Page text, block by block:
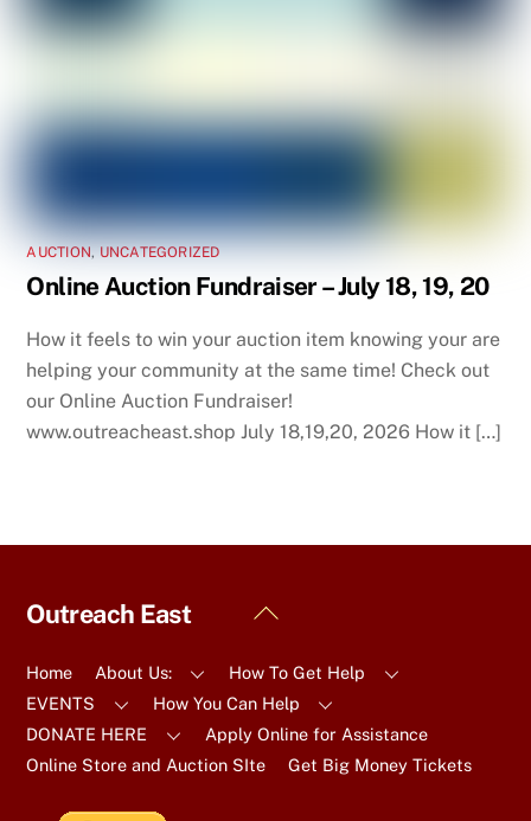
AUCTION, UNCATEGORIZED
Online Auction Fundraiser – July 18, 19, 20
How it feels to win your auction item knowing your are
helping your community at the same time! Check out
our Online Auction Fundraiser!
www.outreacheast.shop July 18,19,20, 2026 How it […]
Back
Top
Outreach East
Home About Us:
How To Get Help
EVENTS
How You Can Help
DONATE HERE
Apply Online for Assistance
Online Store and Auction SIte
Get Big Money Tickets